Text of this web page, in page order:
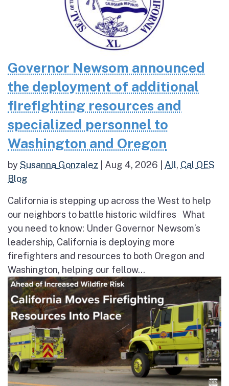
Governor Newsom announced
the deployment of additional
firefighting resources and
specialized personnel to
Washington and Oregon
bySusanna Gonzalez Aug 4, 2026 All, Cal OES
Blog
California is stepping up across the West to help
our neighbors to battle historic wildfires What
you need to know: Under Governor Newsom’s
leadership, California is deploying more
firefighters and resources to both Oregon and
Washington, helping our fellow...